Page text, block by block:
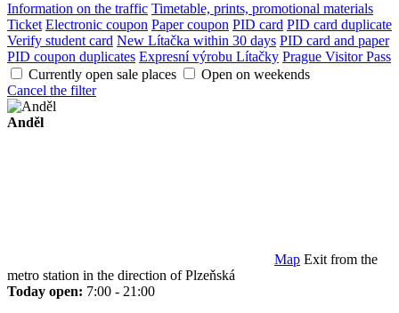
Information on the traffic Timetable, prints, promotional materials
Ticket Electronic coupon Paper coupon PID card PID card duplicate
Verify student card New Lítačka within 30 days PID card and paper
PID coupon duplicates Expresní výrobu Lítačky Prague Visitor Pass
Currently open sale places
Open on weekends
Cancel the filter
Anděl
Map Exit from the
metro station in the direction of Plzeňská
Today open: 7:00 - 21:00